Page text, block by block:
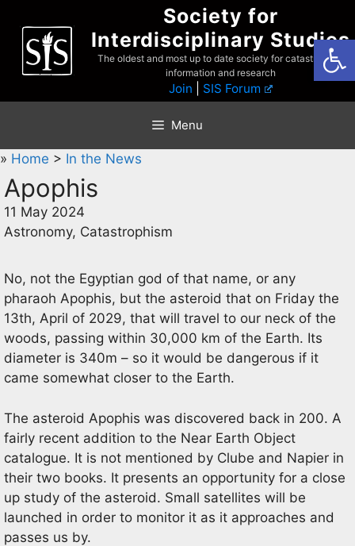
content
Society for
Interdisciplinary Studies
The oldest and most up to date society for catastrophist
information and research
Join SIS Forum
Menu
» Home > In the News
Apophis
11 May 2024
Astronomy, Catastrophism
No, not the Egyptian god of that name, or any
pharaoh Apophis, but the asteroid that on Friday the
13th, April of 2029, that will travel to our neck of the
woods, passing within 30,000 km of the Earth. Its
diameter is 340m – so it would be dangerous if it
came somewhat closer to the Earth.
The asteroid Apophis was discovered back in 200. A
fairly recent addition to the Near Earth Object
catalogue. It is not mentioned by Clube and Napier in
their two books. It presents an opportunity for a close
up study of the asteroid. Small satellites will be
launched in order to monitor it as it approaches and
passes us by.